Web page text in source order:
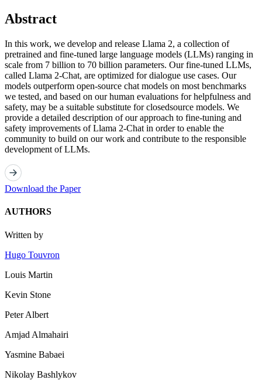
Abstract
In this work, we develop and release Llama 2, a collection of
pretrained and fine-tuned large language models (LLMs) ranging in
scale from 7 billion to 70 billion parameters. Our fine-tuned LLMs,
called Llama 2-Chat, are optimized for dialogue use cases. Our
models outperform open-source chat models on most benchmarks
we tested, and based on our human evaluations for helpfulness and
safety, may be a suitable substitute for closedsource models. We
provide a detailed description of our approach to fine-tuning and
safety improvements of Llama 2-Chat in order to enable the
community to build on our work and contribute to the responsible
development of LLMs.
Download the Paper
AUTHORS
Written by
Hugo Touvron
Louis Martin
Kevin Stone
Peter Albert
Amjad Almahairi
Yasmine Babaei
Nikolay Bashlykov